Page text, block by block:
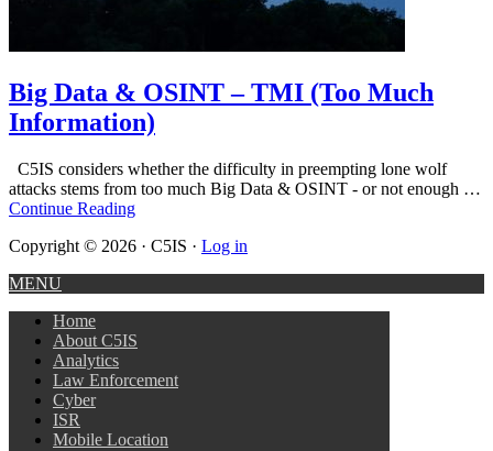
Big Data & OSINT – TMI (Too Much
Information)
C5IS considers whether the difficulty in preempting lone wolf
attacks stems from too much Big Data & OSINT - or not enough …
Continue Reading
Copyright © 2026 · C5IS · Log in
MENU
Home
About C5IS
Analytics
Law Enforcement
Cyber
ISR
Mobile Location